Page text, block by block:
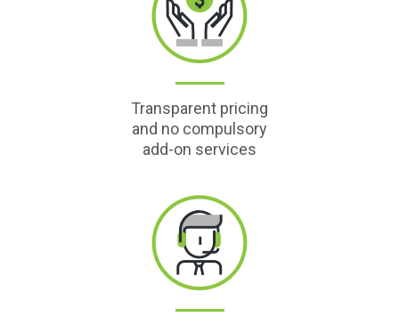
Transparent pricing
and no compulsory
add-on services